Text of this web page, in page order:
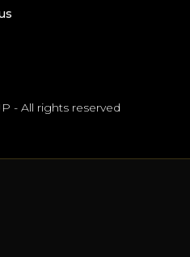
- All rights reserved